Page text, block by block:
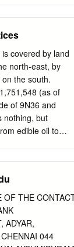
Lentic
been not
Ghats hill
kilometers.
regional
Biodiversity
Ghats
found in India.
covered by land
north-east, by
the south.
(as of
of 9N36 and
nothing, but
edible oil to
Rajapalayam,
is low in
grown in the
from various
House,
OF THE
ADYAR,
044